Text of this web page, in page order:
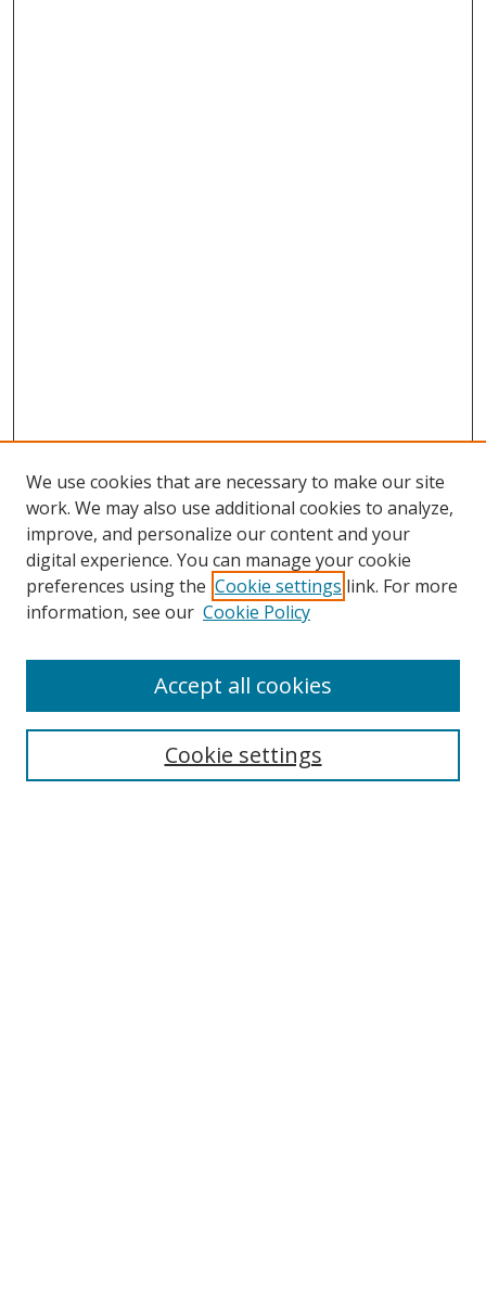
Search
Select context to search:
We use cookies that are necessary to make our site
work. We may also use additional cookies to analyze,
improve, and personalize our content and your
digital experience. You can manage your cookie
preferences using the Cookie settings link. For more
information, see our Cookie Policy
Cookie settings
Accept all cookies